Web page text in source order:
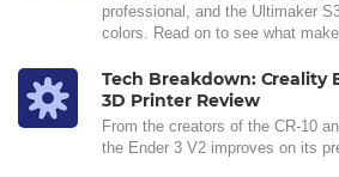
professional, and the Ultimaker
colors. Read on to see what
Tech Breakdown: Creality
3D Printer Review
From the creators of the CR-10
the Ender 3 V2 improves on its